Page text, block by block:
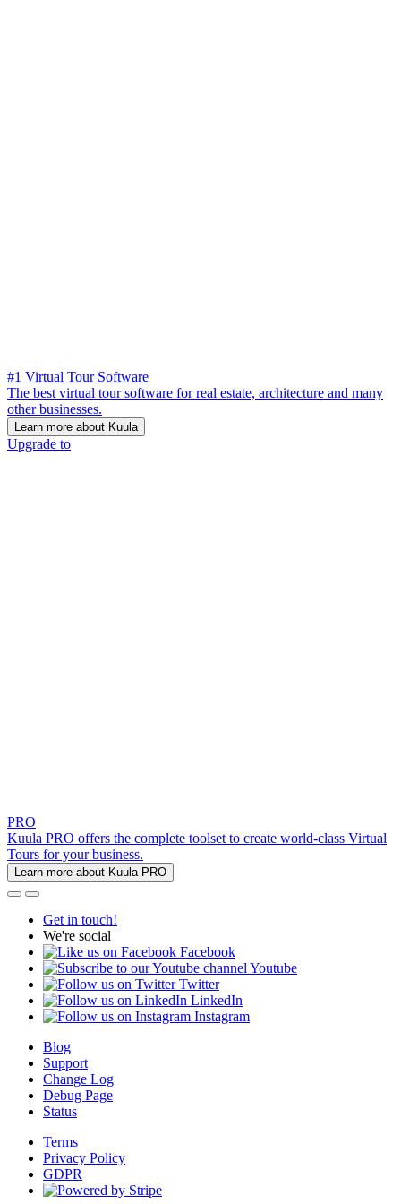
#1 Virtual Tour Software
The best virtual tour software for real estate, architecture and many
other businesses.
Learn more about Kuula
Upgrade to
PRO
Kuula PRO offers the complete toolset to create world-class Virtual
Tours for your business.
Learn more about Kuula PRO
Get in touch!
We're social
Facebook
Youtube
Twitter
LinkedIn
Instagram
Blog
Support
Change Log
Debug Page
Status
Terms
Privacy Policy
GDPR